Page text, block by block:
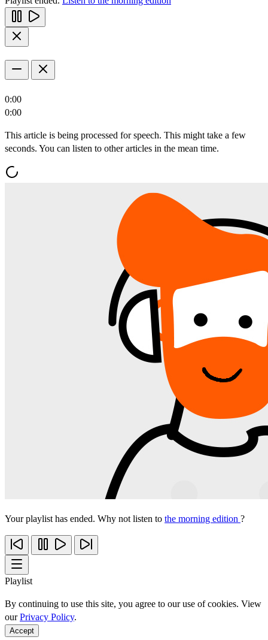
0:00
0:00
This article is being processed for speech. This might take a few
seconds. You can listen to other articles in the mean time.
Your playlist has ended. Why not listen to the morning edition ?
Playlist
By continuing to use this site, you agree to our use of cookies. View
ourPrivacy Policy.
Accept